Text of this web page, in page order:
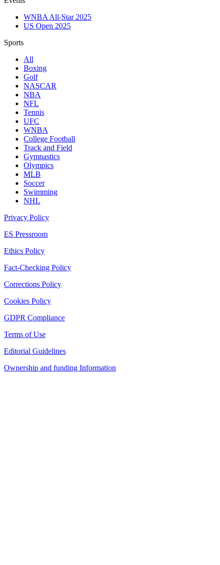
WNBA All-Star 2025
US Open 2025
Sports
All
Boxing
Golf
NASCAR
NBA
NFL
Tennis
UFC
WNBA
College Football
Track and Field
Gymnastics
Olympics
MLB
Soccer
Swimming
NHL
Privacy Policy
ES Pressroom
Ethics Policy
Fact-Checking Policy
Corrections Policy
Cookies Policy
GDPR Compliance
Terms of Use
Editorial Guidelines
Ownership and funding Information